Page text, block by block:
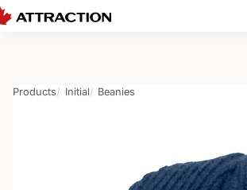
Products Initial Beanies